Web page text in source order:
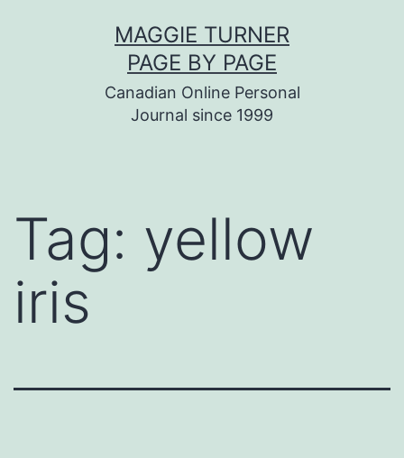
MAGGIE TURNER
PAGE BY PAGE
Canadian Online Personal
Journal since 1999
Tag: yellow
iris